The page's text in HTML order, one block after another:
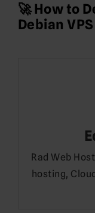
🚀 How to
Debian VPS
Rad Web
hosting,